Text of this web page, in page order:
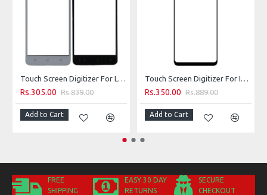
Touch Screen Digitizer For Lava Z60s - White
Rs.305.00 Rs.839.00
Add to Cart
Touch Screen Digitizer For Infinix Hot 40i - Green
Rs.350.00 Rs.889.00
Add to Cart
FREE
SHIPPING
EASY 30 DAY
RETURNS
SECURE
CHECKOUT